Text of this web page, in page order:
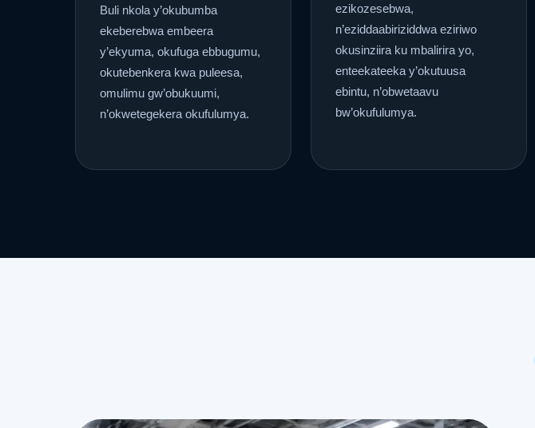
Buli nkola y’okubumba
ekeberebwa embeera
y’ekyuma, okufuga ebbugumu,
okutebenkera kwa puleesa,
omulimu gw’obukuumi,
n’okwetegekera okufulumya.
ezikozesebwa,
n’eziddaabiriziddwa eziriwo
okusinziira ku mbalirira yo,
enteekateeka y’okutuusa
ebintu, n’obwetaavu
bw’okufulumya.